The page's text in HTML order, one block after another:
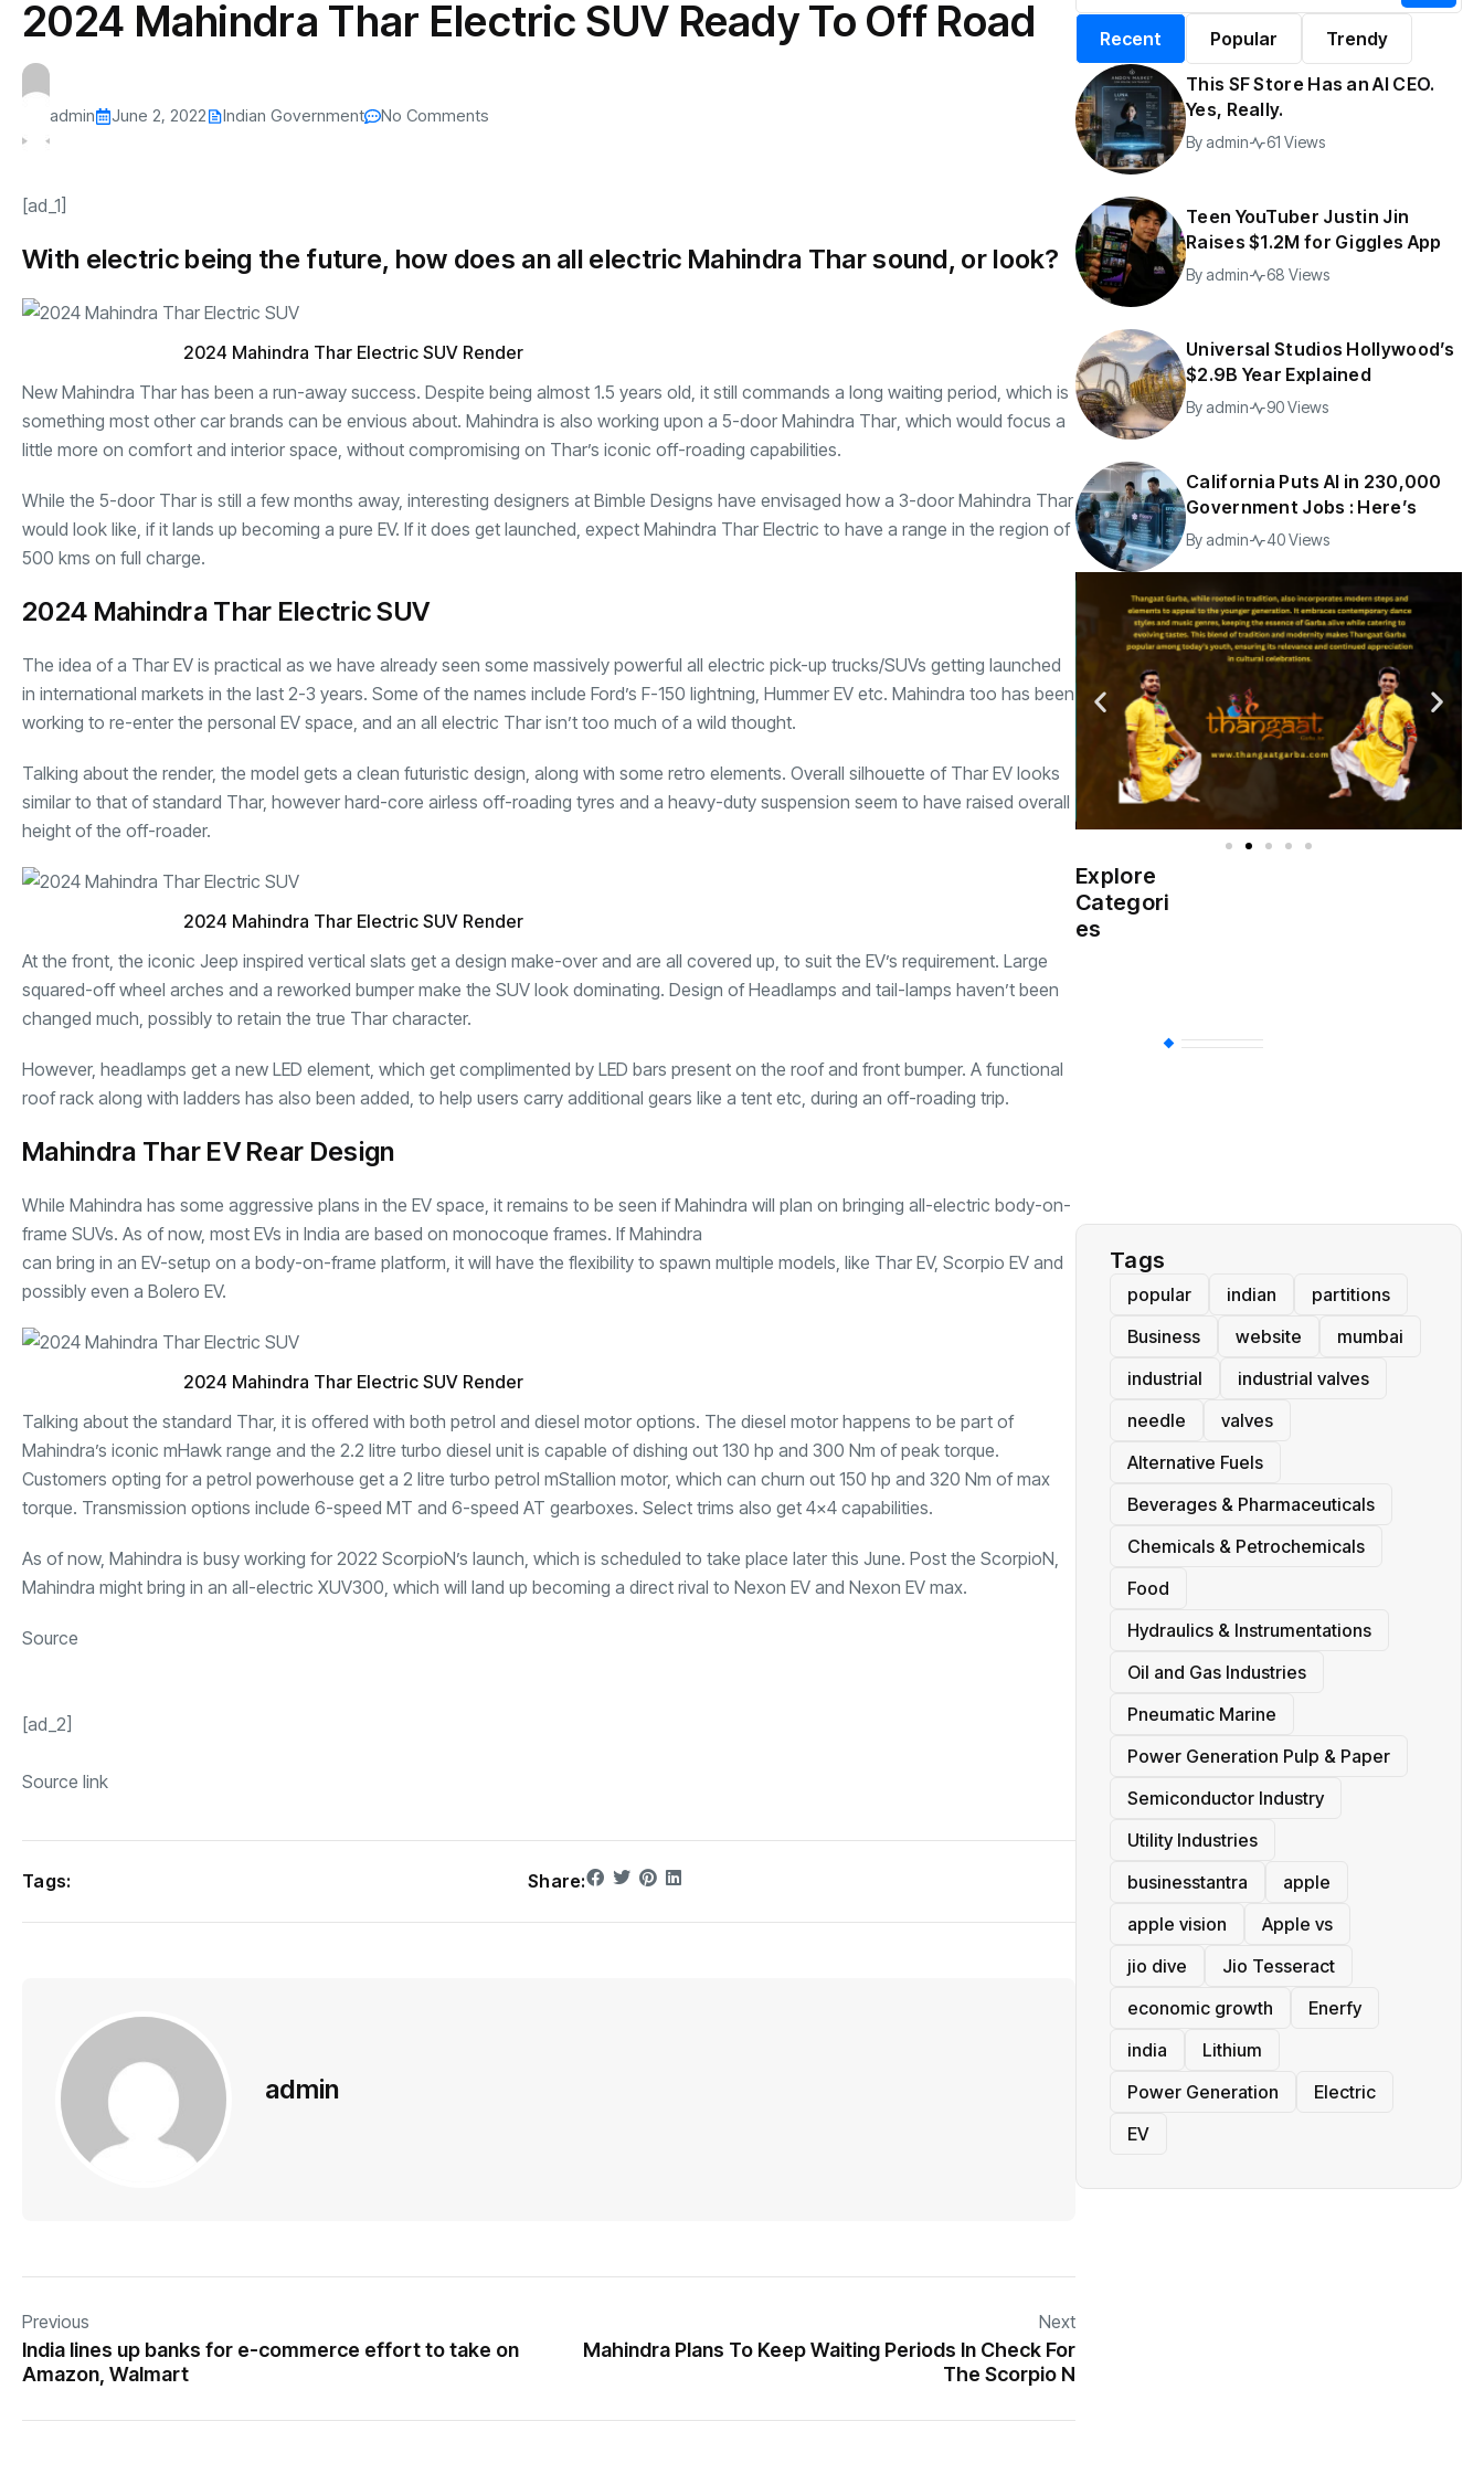
The US-Iran Conflict and $100 Crude Oil
Explained in Under
transformation as
145 Views
196 Views
s
s
This SF Store Has an AI
Teen YouTuber Justin Jin
Universal Studios
Hollywood’s $2.9B Year
California Puts AI in
230,000 Government
40 Views
Interior
2024 Mahindra Thar Electric SUV Ready To Off Road
admin June 2, 2022 Indian Government No Comments
[ad_1]
With electric being the future, how does an all electric Mahindra Thar sound, or look?
2024 Mahindra Thar Electric SUV Render
New Mahindra Thar has been a run-away success. Despite being almost 1.5 years old, it still commands a long waiting period, which is
something most other car brands can be envious about. Mahindra is also working upon a 5-door Mahindra Thar, which would focus a
little more on comfort and interior space, without compromising on Thar’s iconic off-roading capabilities.
While the 5-door Thar is still a few months away, interesting designers at Bimble Designs have envisaged how a 3-door Mahindra Thar
would look like, if it lands up becoming a pure EV. If it does get launched, expect Mahindra Thar Electric to have a range in the region of
500 kms on full charge.
2024 Mahindra Thar Electric SUV
The idea of a Thar EV is practical as we have already seen some massively powerful all electric pick-up trucks/SUVs getting launched
in international markets in the last 2-3 years. Some of the names include Ford’s F-150 lightning, Hummer EV etc. Mahindra too has been
working to re-enter the personal EV space, and an all electric Thar isn’t too much of a wild thought.
Talking about the render, the model gets a clean futuristic design, along with some retro elements. Overall silhouette of Thar EV looks
similar to that of standard Thar, however hard-core airless off-roading tyres and a heavy-duty suspension seem to have raised overall
height of the off-roader.
2024 Mahindra Thar Electric SUV Render
At the front, the iconic Jeep inspired vertical slats get a design make-over and are all covered up, to suit the EV’s requirement. Large
squared-off wheel arches and a reworked bumper make the SUV look dominating. Design of Headlamps and tail-lamps haven’t been
changed much, possibly to retain the true Thar character.
However, headlamps get a new LED element, which get complimented by LED bars present on the roof and front bumper. A functional
roof rack along with ladders has also been added, to help users carry additional gears like a tent etc, during an off-roading trip.
Mahindra Thar EV Rear Design
While Mahindra has some aggressive plans in the EV space, it remains to be seen if Mahindra will plan on bringing all-electric body-on-
frame SUVs. As of now, most EVs in India are based on monocoque frames. If Mahindra
can bring in an EV-setup on a body-on-frame platform, it will have the flexibility to spawn multiple models, like Thar EV, Scorpio EV and
possibly even a Bolero EV.
2024 Mahindra Thar Electric SUV Render
Talking about the standard Thar, it is offered with both petrol and diesel motor options. The diesel motor happens to be part of
Mahindra’s iconic mHawk range and the 2.2 litre turbo diesel unit is capable of dishing out 130 hp and 300 Nm of peak torque.
Customers opting for a petrol powerhouse get a 2 litre turbo petrol mStallion motor, which can churn out 150 hp and 320 Nm of max
torque. Transmission options include 6-speed MT and 6-speed AT gearboxes. Select trims also get 4×4 capabilities.
As of now, Mahindra is busy working for 2022 ScorpioN’s launch, which is scheduled to take place later this June. Post the ScorpioN,
Mahindra might bring in an all-electric XUV300, which will land up becoming a direct rival to Nexon EV and Nexon EV max.
Source
[ad_2]
Source link
Tags: Share:
admin
Previous
India lines up banks for e-commerce effort to take on
Amazon, Walmart
Next
Mahindra Plans To Keep Waiting Periods In Check For
The Scorpio N
Recent Popular Trendy
This SF Store Has an AI CEO.
Yes, Really.
By admin 61 Views
Teen YouTuber Justin Jin
Raises $1.2M for Giggles App
By admin 68 Views
Universal Studios Hollywood’s
$2.9B Year Explained
By admin 90 Views
California Puts AI in 230,000
Government Jobs : Here’s
By admin 40 Views
Explore
Categori
es
Tags
popular indian
partitions
Business
website
mumbai
industrial
industrial valves
needle
valves
Alternative Fuels
Beverages & Pharmaceuticals
Chemicals & Petrochemicals
Food
Hydraulics & Instrumentations
Oil and Gas Industries
Pneumatic Marine
Power Generation Pulp & Paper
Semiconductor Industry
Utility Industries
businesstantra
apple
apple vision
Apple vs
jio dive
Jio Tesseract
economic growth
Enerfy
india
Lithium
Power Generation
Electric
EV